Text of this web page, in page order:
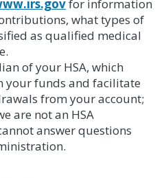
for information
what types of
as qualified medical
of your HSA, which
your funds and facilitate
from your account;
are not an HSA
answer questions